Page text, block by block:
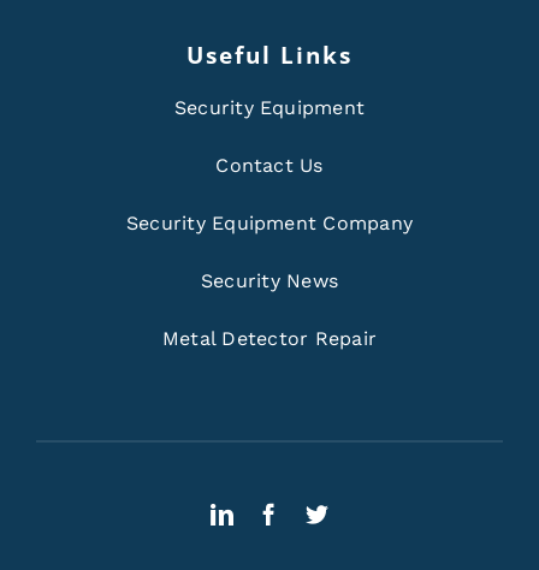
Useful Links
Security Equipment
Contact Us
Security Equipment Company
Security News
Metal Detector Repair